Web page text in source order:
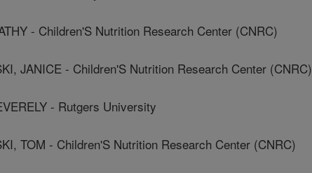
- Children'S Nutrition Research Center (CNRC)
JANICE - Children'S Nutrition Research Center (CNRC)
- Rutgers University
TOM - Children'S Nutrition Research Center (CNRC)